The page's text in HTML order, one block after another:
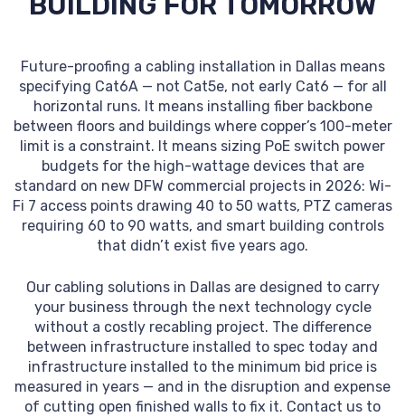
Future-proofing a cabling installation in Dallas means
specifying Cat6A — not Cat5e, not early Cat6 — for all
horizontal runs. It means installing fiber backbone
between floors and buildings where copper’s 100-meter
limit is a constraint. It means sizing PoE switch power
budgets for the high-wattage devices that are
standard on new DFW commercial projects in 2026: Wi-
Fi 7 access points drawing 40 to 50 watts, PTZ cameras
requiring 60 to 90 watts, and smart building controls
that didn’t exist five years ago.
Our cabling solutions in Dallas are designed to carry
your business through the next technology cycle
without a costly recabling project. The difference
between infrastructure installed to spec today and
infrastructure installed to the minimum bid price is
measured in years — and in the disruption and expense
of cutting open finished walls to fix it. Contact us to